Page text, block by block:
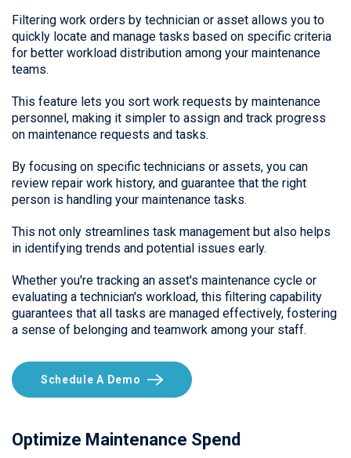
Filtering work orders by technician or asset allows you to
quickly locate and manage tasks based on specific criteria
for better workload distribution among your maintenance
teams.
This feature lets you sort work requests by maintenance
personnel, making it simpler to assign and track progress
on maintenance requests and tasks.
By focusing on specific technicians or assets, you can
review repair work history, and guarantee that the right
person is handling your maintenance tasks.
This not only streamlines task management but also helps
in identifying trends and potential issues early.
Whether you're tracking an asset's maintenance cycle or
evaluating a technician's workload, this filtering capability
guarantees that all tasks are managed effectively, fostering
a sense of belonging and teamwork among your staff.
Schedule A Demo
Optimize Maintenance Spend